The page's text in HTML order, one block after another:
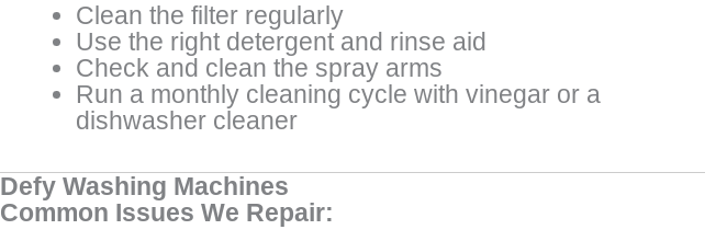
Clean the filter regularly
Use the right detergent and rinse aid
Check and clean the spray arms
Run a monthly cleaning cycle with vinegar or a
dishwasher cleaner
Defy Washing Machines
Common Issues We Repair: